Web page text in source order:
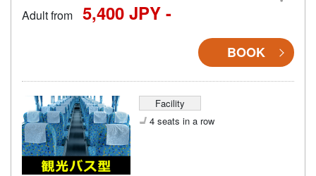
Adult from 5,400 JPY -
BOOK
Facility
4 seats in a row